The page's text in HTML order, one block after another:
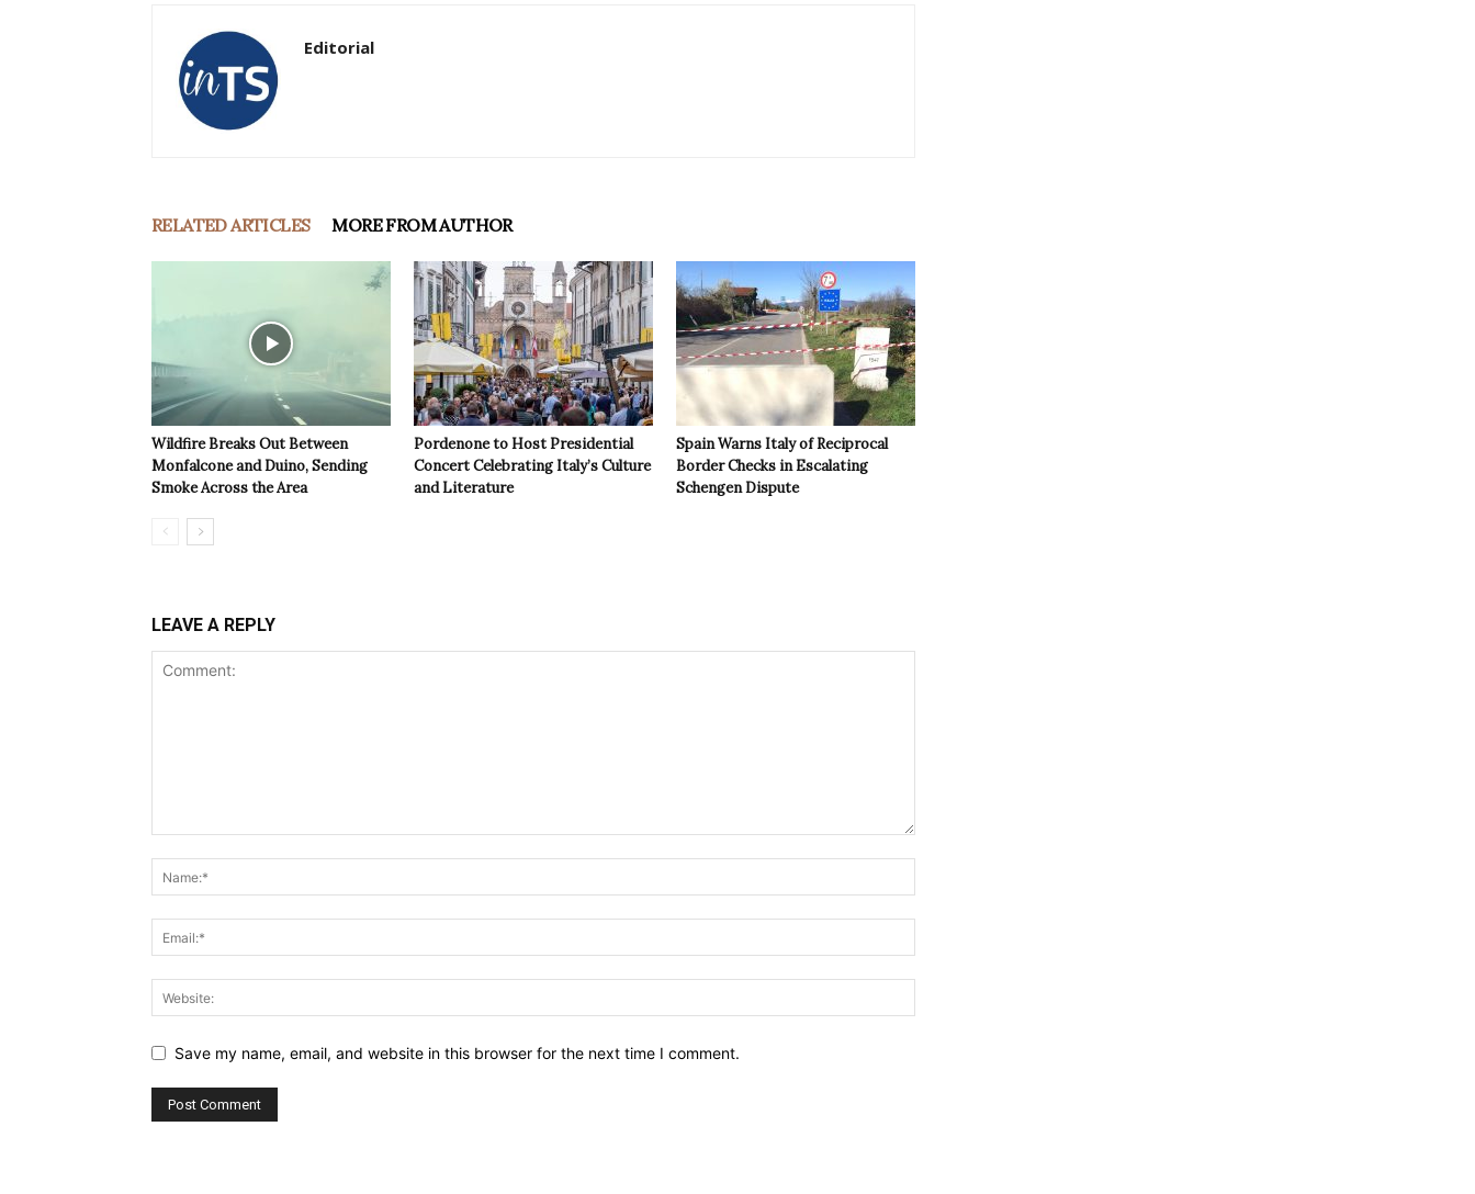
Editorial
RELATED ARTICLES MORE FROM AUTHOR
Wildfire Breaks Out Between
Monfalcone and Duino, Sending
Smoke Across the Area
Pordenone to Host Presidential
Concert Celebrating Italy’s Culture
and Literature
Spain Warns Italy of Reciprocal
Border Checks in Escalating
Schengen Dispute
LEAVE A REPLY
Save my name, email, and website in this browser for the next time I comment.